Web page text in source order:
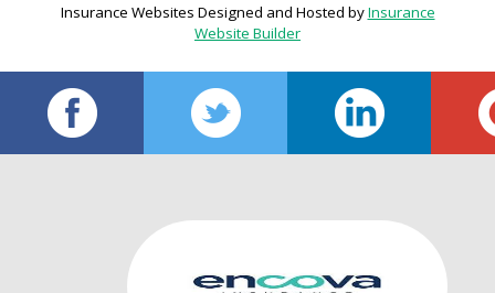
Insurance Websites Designed and Hosted byInsurance
Website Builder